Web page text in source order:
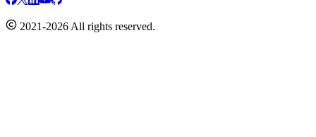
2021-2026 All rights reserved.